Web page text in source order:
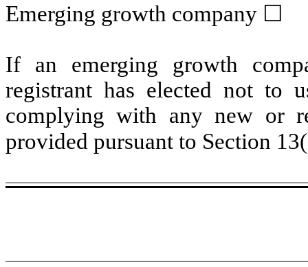
Emerging growth company ☐
If an emerging growth
registrant has elected not to
complying with any new or
provided pursuant to Section